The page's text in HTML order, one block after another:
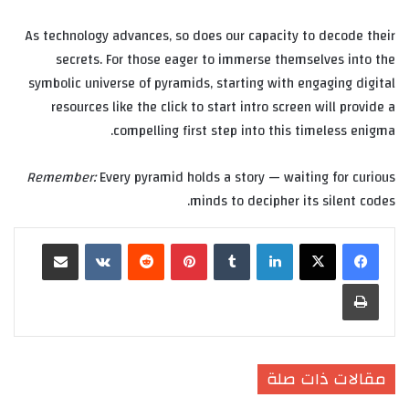
As technology advances, so does our capacity to decode their
secrets. For those eager to immerse themselves into the
symbolic universe of pyramids, starting with engaging digital
resources like the click to start intro screen will provide a
compelling first step into this timeless enigma.
Remember:Every pyramid holds a story — waiting for curious
minds to decipher its silent codes.
لينكدإن بينتيريست
طباعة
مقالات ذات صلة